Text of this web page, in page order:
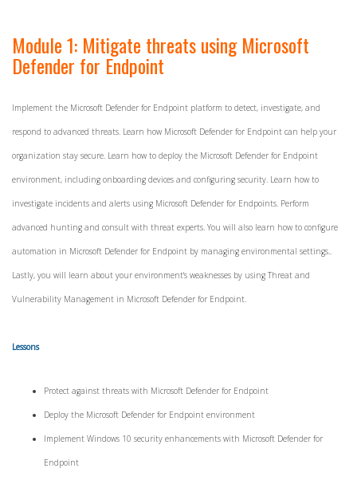
Module 1: Mitigate threats using Microsoft
Defender for Endpoint
Implement the Microsoft Defender for Endpoint platform to detect, investigate, and
respond to advanced threats. Learn how Microsoft Defender for Endpoint can help your
organization stay secure. Learn how to deploy the Microsoft Defender for Endpoint
environment, including onboarding devices and configuring security. Learn how to
investigate incidents and alerts using Microsoft Defender for Endpoints. Perform
advanced hunting and consult with threat experts. You will also learn how to configure
automation in Microsoft Defender for Endpoint by managing environmental settings..
Lastly, you will learn about your environment's weaknesses by using Threat and
Vulnerability Management in Microsoft Defender for Endpoint.
Lessons
Protect against threats with Microsoft Defender for Endpoint
Deploy the Microsoft Defender for Endpoint environment
Implement Windows 10 security enhancements with Microsoft Defender for
Endpoint